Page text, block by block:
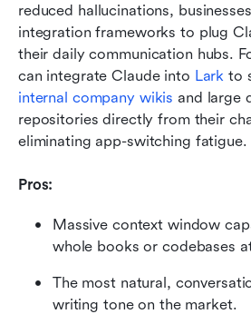
reduced hallucinations,
integration frameworks to plug
their daily communication hubs.
can integrate Claude into Lark
internal company wikis and large
repositories directly from their
eliminating app-switching fatigue.
Pros:
Massive context window
whole books or codebases
The most natural,
writing tone on the market.